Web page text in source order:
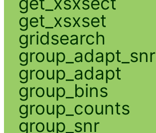
get_xsxset
gridsearch
group_adapt_snr
group_adapt
group_bins
group_counts
group_snr